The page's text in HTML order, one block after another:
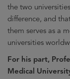
the two
difference, and
them serves as a
universities
For his part,
Medical